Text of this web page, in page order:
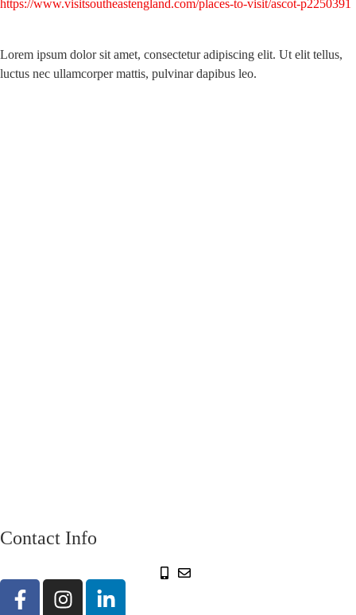
https://www.visitsoutheastengland.com/places-to-visit/ascot-p2250391
Lorem ipsum dolor sit amet, consectetur adipiscing elit. Ut elit tellus,
luctus nec ullamcorper mattis, pulvinar dapibus leo.
Contact Info